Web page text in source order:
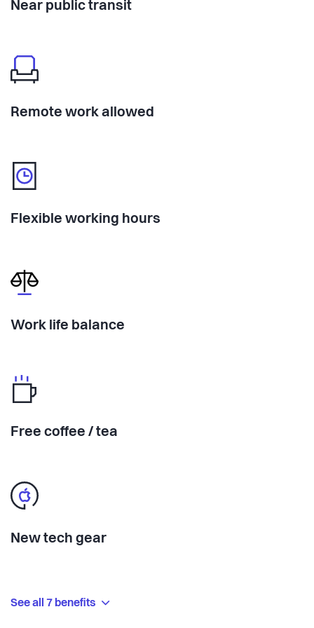
Near public transit
Remote work allowed
Flexible working hours
Work life balance
Free coffee / tea
New tech gear
See all 7 benefits